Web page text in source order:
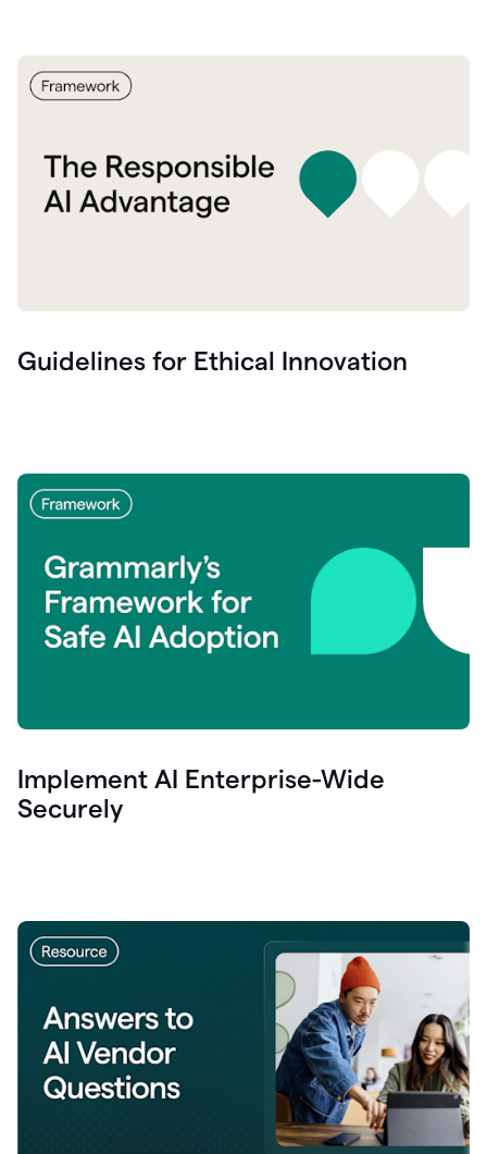
Guidelines for Ethical Innovation
Implement AI Enterprise-Wide
Securely